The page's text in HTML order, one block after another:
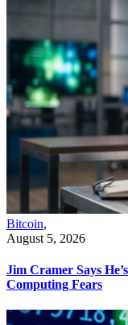
Bitcoin,
August 5, 2026
Jim Cramer Says
Computing Fears